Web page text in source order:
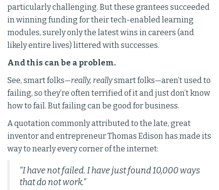
particularly challenging. But these grantees succeeded
in winning funding for their tech-enabled learning
modules, surely only the latest wins in careers (and
likely entire lives) littered with successes.
And this can be a problem.
See, smart folks—really, reallysmart folks—aren’t used to
failing, so they’re often terrified of it and just don’t know
how to fail. But failing can be good for business.
A quotation commonly attributed to the late, great
inventor and entrepreneur Thomas Edison has made its
way to nearly every corner of the internet:
“I have not failed. I have just found 10,000 ways
that do not work.”